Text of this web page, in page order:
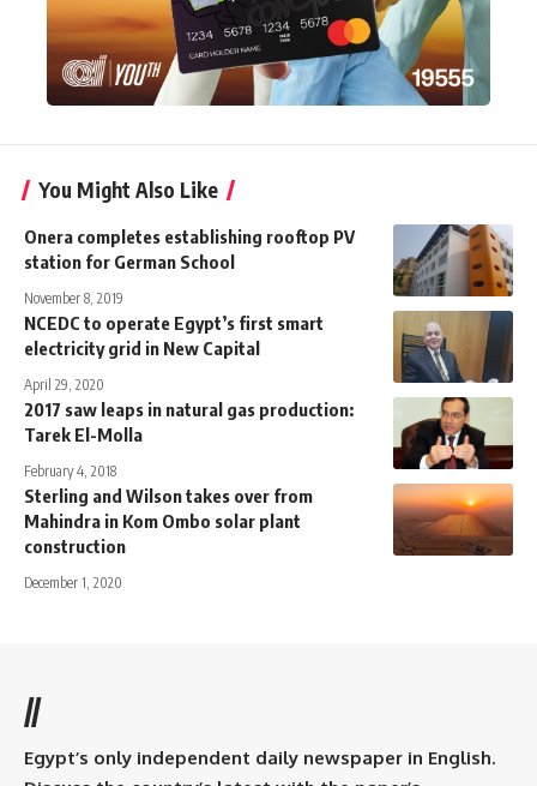
You Might Also Like
Onera completes establishing rooftop PV
station for German School
November 8, 2019
NCEDC to operate Egypt’s first smart
electricity grid in New Capital
April 29, 2020
2017 saw leaps in natural gas production:
Tarek El-Molla
February 4, 2018
Sterling and Wilson takes over from
Mahindra in Kom Ombo solar plant
construction
December 1, 2020
//
Egypt’s only independent daily newspaper in English.